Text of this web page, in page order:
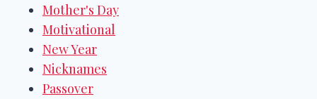
Mother's Day
Motivational
New Year
Nicknames
Passover